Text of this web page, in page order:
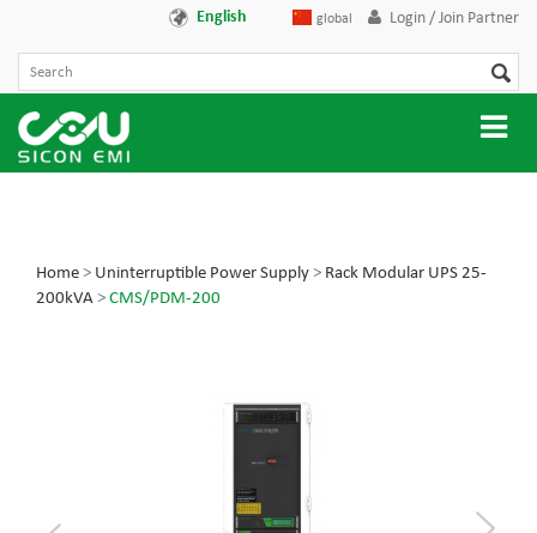
English global Login / Join Partner
Home > Uninterruptible Power Supply > Rack Modular UPS 25-
200kVA > CMS/PDM-200